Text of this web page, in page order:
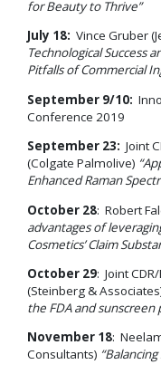
for Beauty to Thrive”
July 18: Vince Gruber
Technological Success
Pitfalls of Commercial
September 9/10:
Conference 2019
September 23: Joint
(Colgate Palmolive)
Enhanced Raman
October 28: Robert
advantages of
Cosmetics’ Claim
October 29: Joint
(Steinberg &
the FDA and sunscreen
November 18:
Consultants)